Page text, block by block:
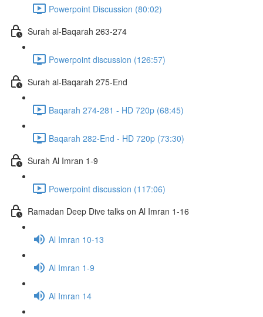
Powerpoint Discussion (80:02)
Surah al-Baqarah 263-274
Powerpoint discussion (126:57)
Surah al-Baqarah 275-End
Baqarah 274-281 - HD 720p (68:45)
Baqarah 282-End - HD 720p (73:30)
Surah Al Imran 1-9
Powerpoint discussion (117:06)
Ramadan Deep Dive talks on Al Imran 1-16
Al Imran 10-13
Al Imran 1-9
Al Imran 14